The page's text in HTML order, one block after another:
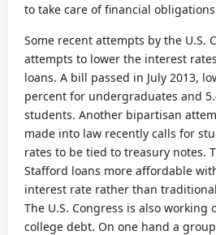
to take care of financial
Some recent attempts by the U.S.
attempts to lower the interest
loans. A bill passed in July 2013,
percent for undergraduates and
students. Another bipartisan
made into law recently calls for
rates to be tied to treasury notes.
Stafford loans more affordable
interest rate rather than
The U.S. Congress is also working
college debt. On one hand a